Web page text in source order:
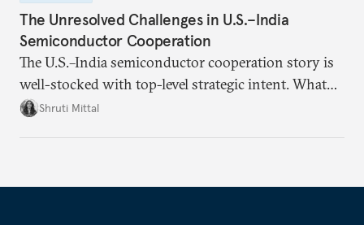
The Unresolved Challenges in U.S.–India
Semiconductor Cooperation
The U.S.–India semiconductor cooperation story is
well-stocked with top-level strategic intent. What
remains unresolved, however, are some underlying
Shruti Mittal